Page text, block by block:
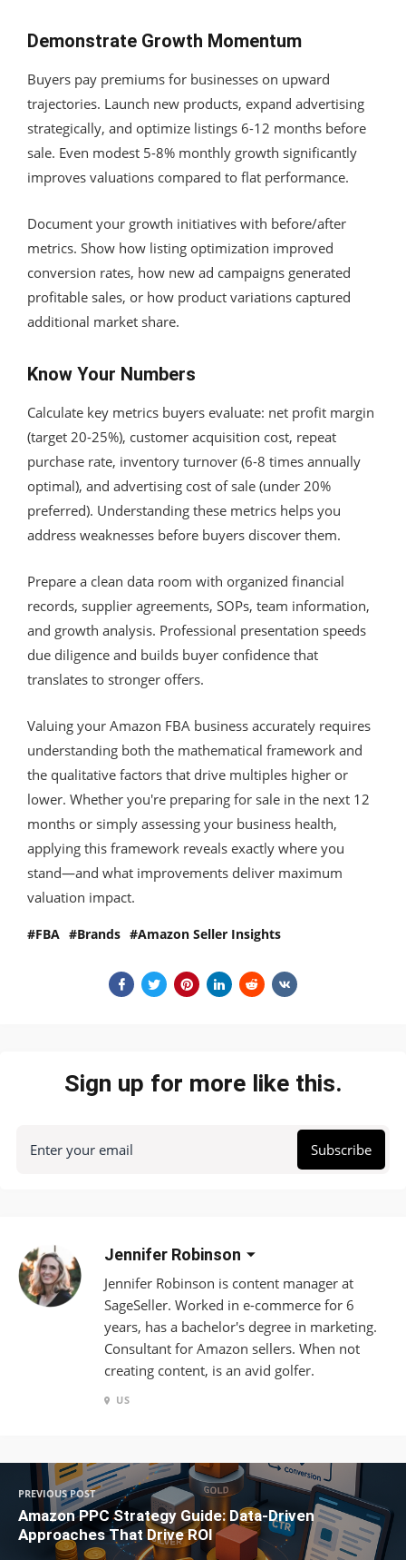
Demonstrate Growth Momentum
Buyers pay premiums for businesses on upward
trajectories. Launch new products, expand advertising
strategically, and optimize listings 6-12 months before
sale. Even modest 5-8% monthly growth significantly
improves valuations compared to flat performance.
Document your growth initiatives with before/after
metrics. Show how listing optimization improved
conversion rates, how new ad campaigns generated
profitable sales, or how product variations captured
additional market share.
Know Your Numbers
Calculate key metrics buyers evaluate: net profit margin
(target 20-25%), customer acquisition cost, repeat
purchase rate, inventory turnover (6-8 times annually
optimal), and advertising cost of sale (under 20%
preferred). Understanding these metrics helps you
address weaknesses before buyers discover them.
Prepare a clean data room with organized financial
records, supplier agreements, SOPs, team information,
and growth analysis. Professional presentation speeds
due diligence and builds buyer confidence that
translates to stronger offers.
Valuing your Amazon FBA business accurately requires
understanding both the mathematical framework and
the qualitative factors that drive multiples higher or
lower. Whether you're preparing for sale in the next 12
months or simply assessing your business health,
applying this framework reveals exactly where you
stand—and what improvements deliver maximum
valuation impact.
FBA Brands Amazon Seller Insights
Sign up for more like this.
Enter your email Subscribe
Jennifer Robinson
Jennifer Robinson is content manager at
SageSeller. Worked in e-commerce for 6
years, has a bachelor's degree in marketing.
Consultant for Amazon sellers. When not
creating content, is an avid golfer.
US
PREVIOUS POST
Amazon PPC Strategy Guide: Data-Driven
Approaches That Drive ROI